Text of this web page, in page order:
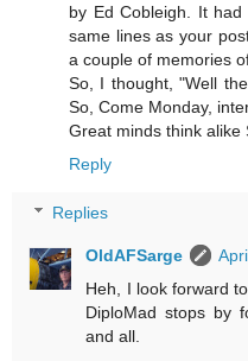
by Ed Cobleigh. It
same lines as your
a couple of memories
So, I thought, "Well
So, Come Monday,
Great minds think alike
Reply
Replies
OldAFSarge
Heh, I look forward
DiploMad stops by
and all.